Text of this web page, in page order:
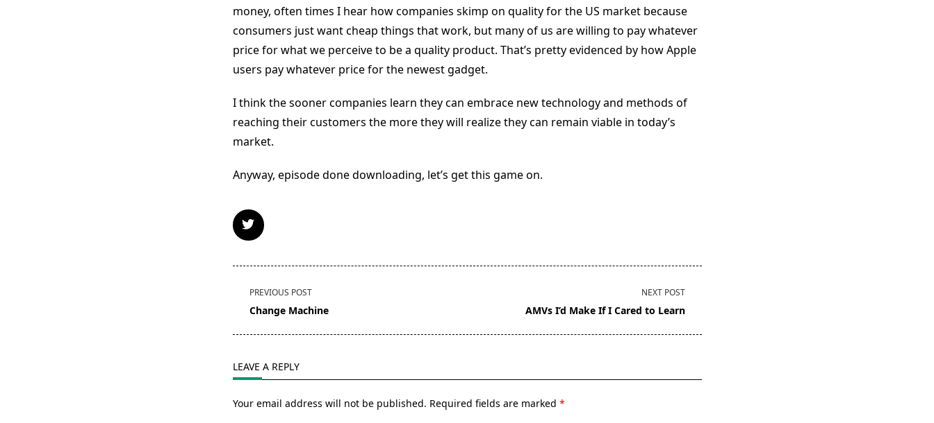
money, often times I hear how companies skimp on quality for the US market because
consumers just want cheap things that work, but many of us are willing to pay whatever
price for what we perceive to be a quality product. That’s pretty evidenced by how Apple
users pay whatever price for the newest gadget.
I think the sooner companies learn they can embrace new technology and methods of
reaching their customers the more they will realize they can remain viable in today’s
market.
Anyway, episode done downloading, let’s get this game on.
<span
class="nav-
text">Page</span>
PREVIOUS POST
Change Machine
NEXT POST
AMVs I’d Make If I Cared to Learn
LEAVE A REPLY
Your email address will not be published. Required fields are marked *